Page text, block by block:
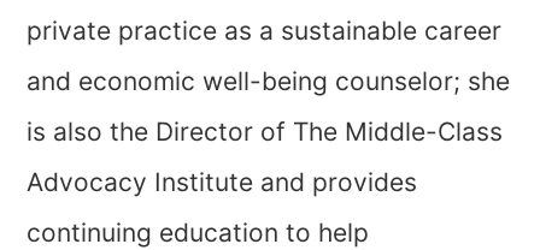
private practice as a sustainable career
and economic well-being counselor; she
is also the Director of The Middle-Class
Advocacy Institute and provides
continuing education to help